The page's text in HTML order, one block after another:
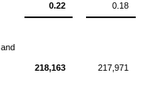
0.22 0.18
218,163 217,971